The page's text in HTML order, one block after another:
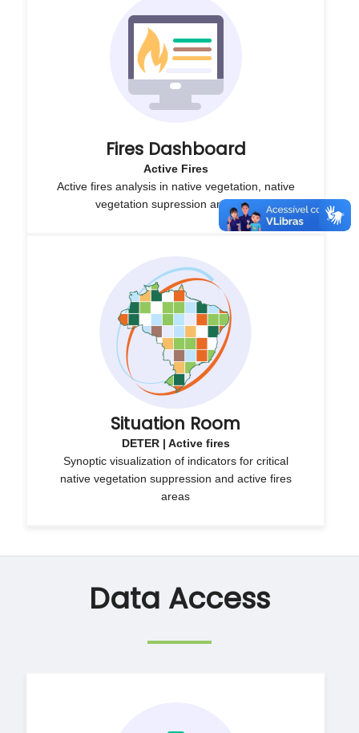
Fires Dashboard
Active Fires
Active fires analysis in native vegetation, native
vegetation supression and CAR
Situation Room
DETER | Active fires
Synoptic visualization of indicators for critical
native vegetation suppression and active fires
areas
Data Access